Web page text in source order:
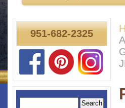
951-682-2325